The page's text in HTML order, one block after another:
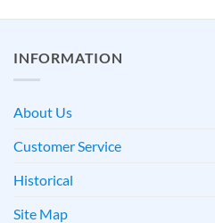
INFORMATION
About Us
Customer Service
Historical
Site Map